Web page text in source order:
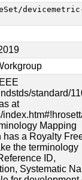
standard/
at
Mapping
has a Royalty
the terminology
ID,
Systematic